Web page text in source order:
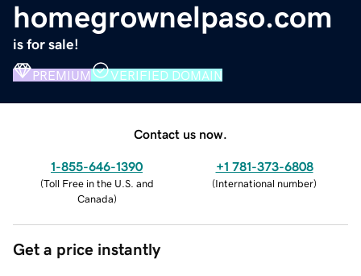
homegrownelpaso.com
is for sale!
PREMIUM VERIFIED DOMAIN
Contact us now.
1-855-646-1390
(Toll Free in the U.S. and
Canada)
+1 781-373-6808
(International number)
Get a price instantly